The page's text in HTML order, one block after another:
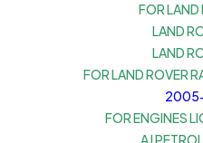
FOR LAND
LAND
LAND
FOR LAND ROVER
FOR ENGINES
AJ